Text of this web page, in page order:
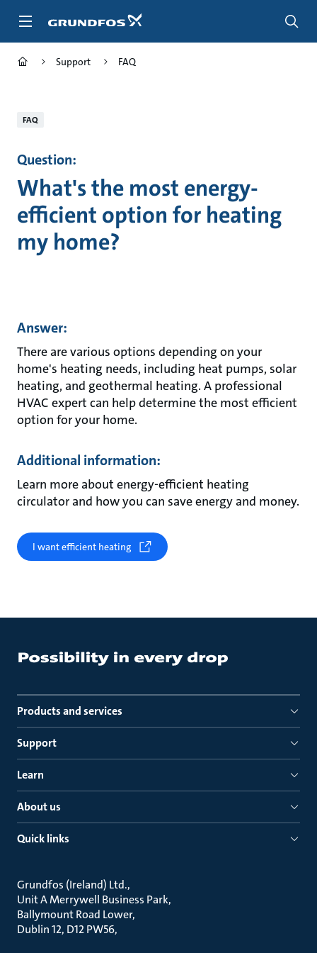
Support FAQ
FAQ
Question:
What's the most energy-
efficient option for heating
my home?
Answer:
There are various options depending on your
home's heating needs, including heat pumps, solar
heating, and geothermal heating. A professional
HVAC expert can help determine the most efficient
option for your home.
Additional information:
Learn more about energy-efficient heating
circulator and how you can save energy and money.
I want efficient heating
Products and services
Support
Learn
About us
Quick links
Grundfos (Ireland) Ltd.
Unit A Merrywell Business Park
Ballymount Road Lower
Dublin 12, D12 PW56